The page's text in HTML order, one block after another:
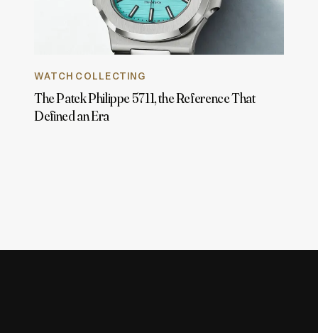
WATCH COLLECTING
The Patek Philippe 5711, the Reference That
Defined an Era